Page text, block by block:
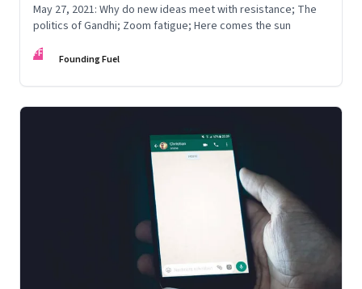
May 27, 2021: Why do new ideas meet with resistance; The
politics of Gandhi; Zoom fatigue; Here comes the sun
FF Founding Fuel